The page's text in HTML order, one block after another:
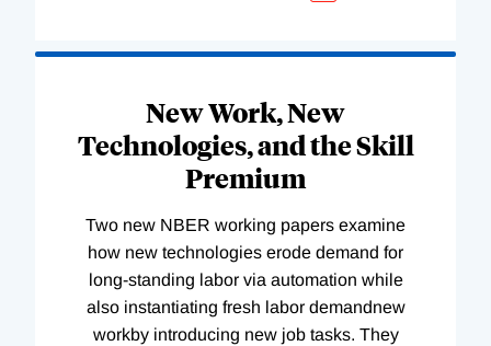
New Work, New
Technologies, and the Skill
Premium
Two new NBER working papers examine
how new technologies erode demand for
long-standing labor via automation while
also instantiating fresh labor demandnew
workby introducing new job tasks. They